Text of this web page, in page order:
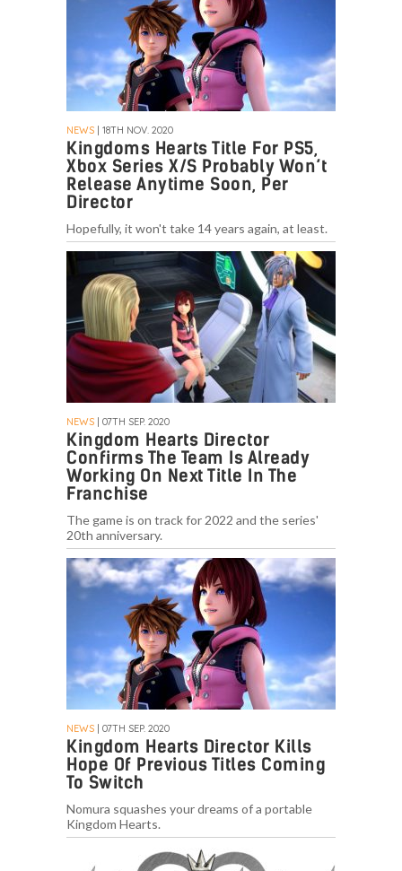
NEWS | 18TH NOV. 2020
Kingdoms Hearts Title For PS5,
Xbox Series X/S Probably Won’t
Release Anytime Soon, Per
Director
Hopefully, it won't take 14 years again, at least.
NEWS | 07TH SEP. 2020
Kingdom Hearts Director
Confirms The Team Is Already
Working On Next Title In The
Franchise
The game is on track for 2022 and the series'
20th anniversary.
NEWS | 07TH SEP. 2020
Kingdom Hearts Director Kills
Hope Of Previous Titles Coming
To Switch
Nomura squashes your dreams of a portable
Kingdom Hearts.